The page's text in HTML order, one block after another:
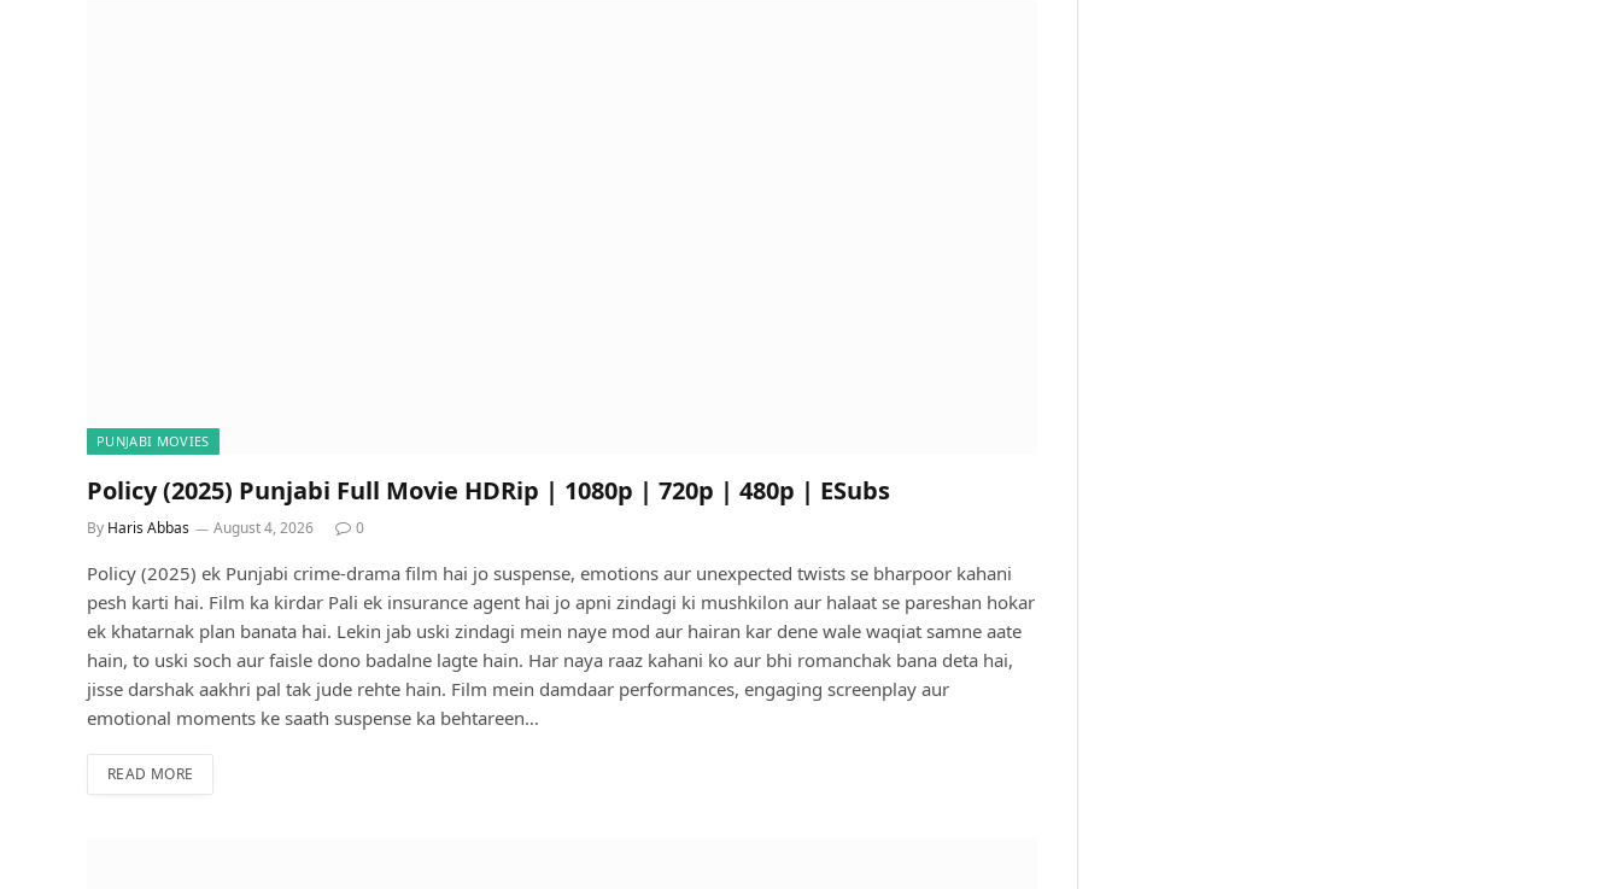
PUNJABI MOVIES
Policy (2025) Punjabi Full Movie HDRip | 1080p | 720p | 480p | ESubs
By Haris Abbas August 4, 2026 0
Policy (2025) ek Punjabi crime-drama film hai jo suspense, emotions aur unexpected twists se bharpoor kahani
pesh karti hai. Film ka kirdar Pali ek insurance agent hai jo apni zindagi ki mushkilon aur halaat se pareshan hokar
ek khatarnak plan banata hai. Lekin jab uski zindagi mein naye mod aur hairan kar dene wale waqiat samne aate
hain, to uski soch aur faisle dono badalne lagte hain. Har naya raaz kahani ko aur bhi romanchak bana deta hai,
jisse darshak aakhri pal tak jude rehte hain. Film mein damdaar performances, engaging screenplay aur
emotional moments ke saath suspense ka behtareen…
READ MORE